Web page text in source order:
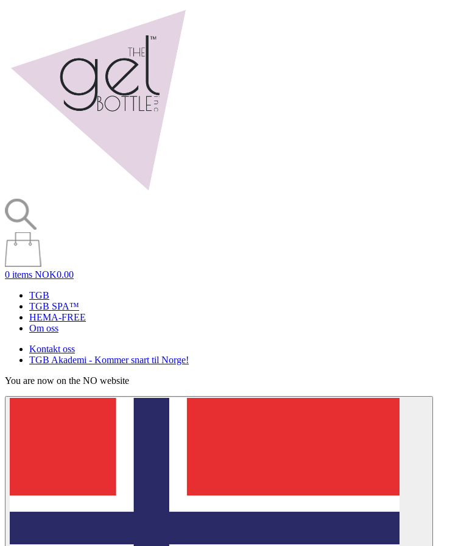
0 items NOK0.00
TGB
TGB SPA™
HEMA-FREE
Om oss
Kontakt oss
TGB Akademi - Kommer snart til Norge!
You are now on the NO website